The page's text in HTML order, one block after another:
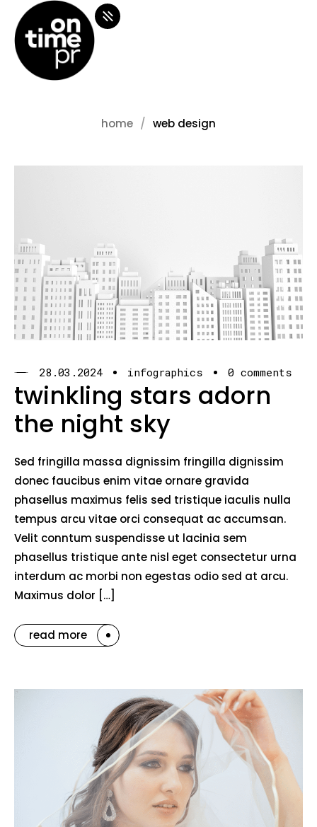
home web design
28.03.2024 infographics 0 comments
twinkling stars adorn
the night sky
Sed fringilla massa dignissim fringilla dignissim
donec faucibus enim vitae ornare gravida
phasellus maximus felis sed tristique iaculis nulla
tempus arcu vitae orci consequat ac accumsan.
Velit conntum suspendisse ut lacinia sem
phasellus tristique ante nisl eget consectetur urna
interdum ac morbi non egestas odio sed at arcu.
Maximus dolor […]
read more